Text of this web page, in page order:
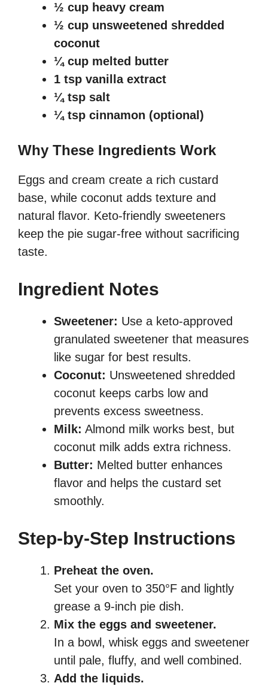
½ cup heavy cream
½ cup unsweetened shredded
coconut
¼ cup melted butter
1 tsp vanilla extract
¼ tsp salt
¼ tsp cinnamon (optional)
Why These Ingredients Work
Eggs and cream create a rich custard
base, while coconut adds texture and
natural flavor. Keto-friendly sweeteners
keep the pie sugar-free without sacrificing
taste.
Ingredient Notes
Sweetener: Use a keto-approved
granulated sweetener that measures
like sugar for best results.
Coconut: Unsweetened shredded
coconut keeps carbs low and
prevents excess sweetness.
Milk: Almond milk works best, but
coconut milk adds extra richness.
Butter: Melted butter enhances
flavor and helps the custard set
smoothly.
Step-by-Step Instructions
Preheat the oven.
Set your oven to 350°F and lightly
grease a 9-inch pie dish.
Mix the eggs and sweetener.
In a bowl, whisk eggs and sweetener
until pale, fluffy, and well combined.
Add the liquids.